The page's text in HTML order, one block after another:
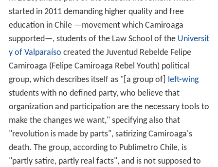
started in 2011 demanding higher quality and free
education in Chile —movement which Camiroaga
supported—, students of the Law School of the Universit
y of Valparaíso created the Juventud Rebelde Felipe
Camiroaga (Felipe Camiroaga Rebel Youth) political
group, which describes itself as "[a group of] left-wing
students with no defined party, who believe that
organization and participation are the necessary tools to
make the changes we want," specifying also that
"revolution is made by parts", satirizing Camiroaga's
death. The group, according to Publimetro Chile, is
"partly satire, partly real facts", and is not supposed to